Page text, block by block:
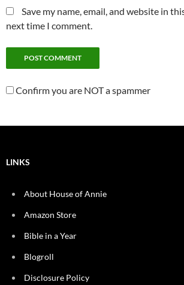
Save my name, email, and website in
next time I comment.
Confirm you are NOT a spammer
LINKS
About House of Annie
Amazon Store
Bible in a Year
Blogroll
Disclosure Policy